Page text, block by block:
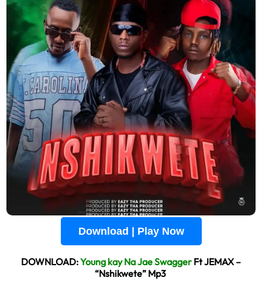
Download | Play Now
DOWNLOAD:Young kay Na Jae Swagger Ft JEMAX –
“Nshikwete” Mp3